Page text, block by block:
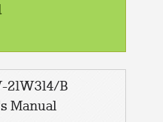
21W314/B
Manual